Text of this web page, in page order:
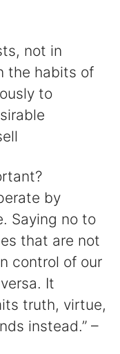
not in
the habits of
to
by
Saying no to
that are not
control of our
It
truth, virtue,
instead.” –